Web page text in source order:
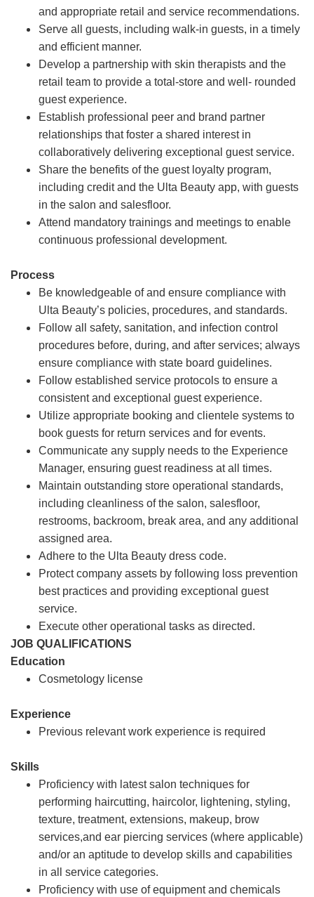
and appropriate retail and service recommendations.
Serve all guests, including walk-in guests, in a timely
and efficient manner.
Develop a partnership with skin therapists and the
retail team to provide a total-store and well- rounded
guest experience.
Establish professional peer and brand partner
relationships that foster a shared interest in
collaboratively delivering exceptional guest service.
Share the benefits of the guest loyalty program,
including credit and the Ulta Beauty app, with guests
in the salon and salesfloor.
Attend mandatory trainings and meetings to enable
continuous professional development.
Process
Be knowledgeable of and ensure compliance with
Ulta Beauty’s policies, procedures, and standards.
Follow all safety, sanitation, and infection control
procedures before, during, and after services; always
ensure compliance with state board guidelines.
Follow established service protocols to ensure a
consistent and exceptional guest experience.
Utilize appropriate booking and clientele systems to
book guests for return services and for events.
Communicate any supply needs to the Experience
Manager, ensuring guest readiness at all times.
Maintain outstanding store operational standards,
including cleanliness of the salon, salesfloor,
restrooms, backroom, break area, and any additional
assigned area.
Adhere to the Ulta Beauty dress code.
Protect company assets by following loss prevention
best practices and providing exceptional guest
service.
Execute other operational tasks as directed.
JOB QUALIFICATIONS
Education
Cosmetology license
Experience
Previous relevant work experience is required
Skills
Proficiency with latest salon techniques for
performing haircutting, haircolor, lightening, styling,
texture, treatment, extensions, makeup, brow
services,and ear piercing services (where applicable)
and/or an aptitude to develop skills and capabilities
in all service categories.
Proficiency with use of equipment and chemicals